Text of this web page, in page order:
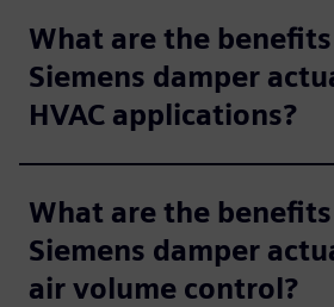
What are the
Siemens damper
HVAC applications?
What are the
Siemens damper
air volume control?